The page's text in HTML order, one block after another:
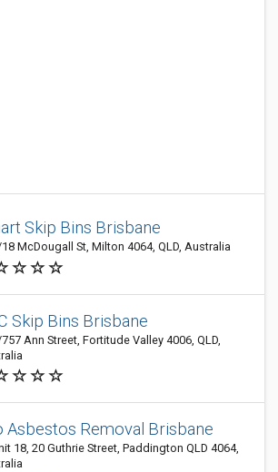
Skip Bins Brisbane
McDougall St, Milton 4064, QLD, Australia
Skip Bins Brisbane
Ann Street, Fortitude Valley 4006, QLD,
Asbestos Removal Brisbane
18, 20 Guthrie Street, Paddington QLD 4064,